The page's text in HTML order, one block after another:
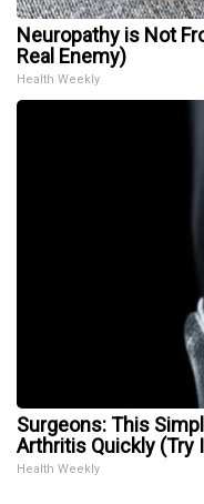
Neuropathy is Not
Real Enemy)
Health Weekly
Surgeons: This
Arthritis Quickly (Try
Health Weekly